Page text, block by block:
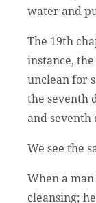
water and
The 19th
instance,
unclean for
the seventh
and seventh
We see the
When a
cleansing;